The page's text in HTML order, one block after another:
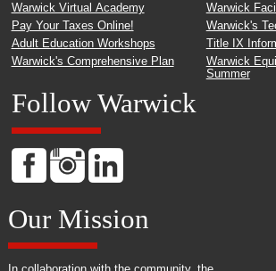
Warwick Virtual Academy
Pay Your Taxes Online!
Adult Education Workshops
Warwick's Comprehensive Plan
Warwick
Warwick's
Title IX
Warwick
Summer
Follow Warwick
Our Mission